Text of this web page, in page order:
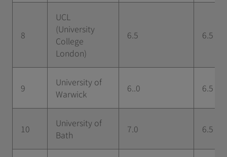
8
UCL
(University
College
London)
6.5 6.5
9
University of
Warwick
6..0 6.5
10
University of
Bath
7.0 6.5